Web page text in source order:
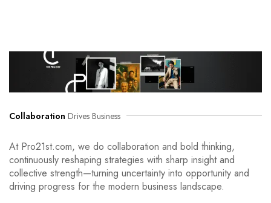
Collaboration Drives Business
At Pro21st.com, we do collaboration and bold thinking,
continuously reshaping strategies with sharp insight and
collective strength—turning uncertainty into opportunity and
driving progress for the modern business landscape.